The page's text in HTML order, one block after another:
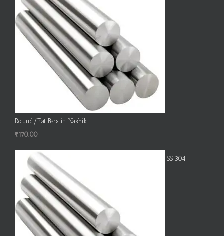
Round/Flat Bars in Nashik
₹170.00
SS 304